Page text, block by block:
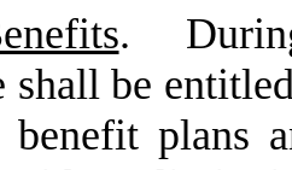
.
shall be
benefit plans